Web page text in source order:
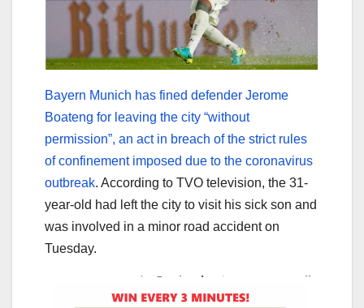
Bayern Munich has fined defender Jerome
Boateng for leaving the city “without
permission”, an act in breach of the strict rules
of confinement imposed due to the coronavirus
outbreak. According to TVO television, the 31-
year-old had left the city to visit his sick son and
was involved in a minor road accident on
Tuesday.